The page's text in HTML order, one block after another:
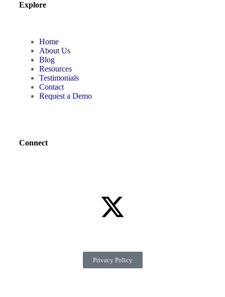
Explore
Home
About Us
Blog
Resources
Testimonials
Contact
Request a Demo
Connect
Privacy Policy